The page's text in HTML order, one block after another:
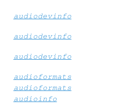
audiodevinfo
audiodevinfo
audiodevinfo
audioformats
audioformats
audioinfo